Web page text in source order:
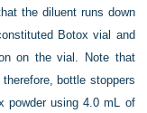
the diluent runs down
Botox vial and
on the vial. Note that
bottle stoppers
powder using 4.0 mL of